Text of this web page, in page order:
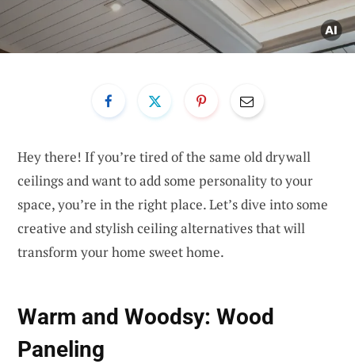
Hey there! If you’re tired of the same old drywall
ceilings and want to add some personality to your
space, you’re in the right place. Let’s dive into some
creative and stylish ceiling alternatives that will
transform your home sweet home.
Warm and Woodsy: Wood
Paneling